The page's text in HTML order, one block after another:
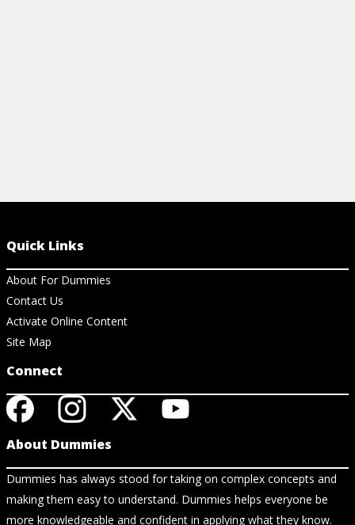
Quick Links
About For Dummies
Contact Us
Activate Online Content
Site Map
Connect
About Dummies
Dummies has always stood for taking on complex concepts and
making them easy to understand. Dummies helps everyone be
more knowledgeable and confident in applying what they know.